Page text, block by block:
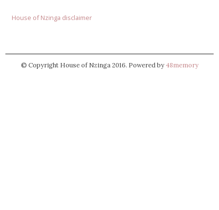
House of Nzinga disclaimer
© Copyright House of Nzinga 2016. Powered by48memory